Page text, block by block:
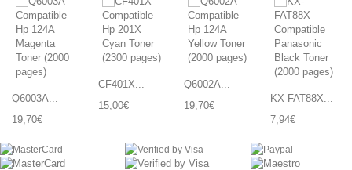
Q6003A...
19,70€
CF401X...
15,00€
Q6002A...
19,70€
KX-FAT88X...
7,94€